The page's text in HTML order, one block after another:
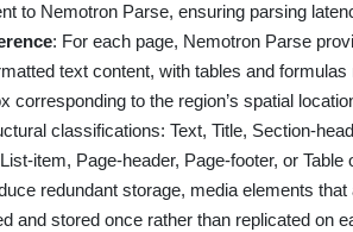
to Nemotron Parse, ensuring parsing
: For each page, Nemotron Parse
text content, with tables and formulas
to the region’s spatial
classifications: Text, Title, Section-
item, Page-header, Page-footer, or Table
redundant storage, media elements
and stored once rather than replicated on